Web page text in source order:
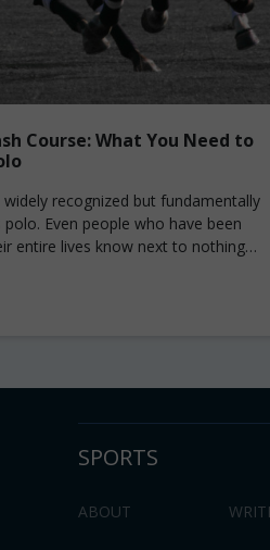
Course: What You Need to
recognized but fundamentally
Even people who have been
entire lives know next to nothing
SPORTS
ABOUT